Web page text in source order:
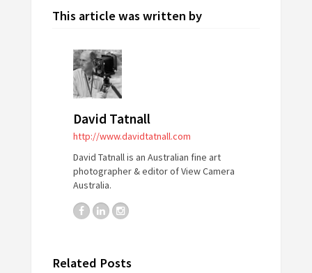
This article was written by
David Tatnall
http://www.davidtatnall.com
David Tatnall is an Australian fine art
photographer & editor of View Camera
Australia.
Related Posts